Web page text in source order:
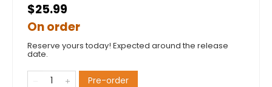
$25.99
On order
Reserve yours today! Expected around the release
date.
Pre-order